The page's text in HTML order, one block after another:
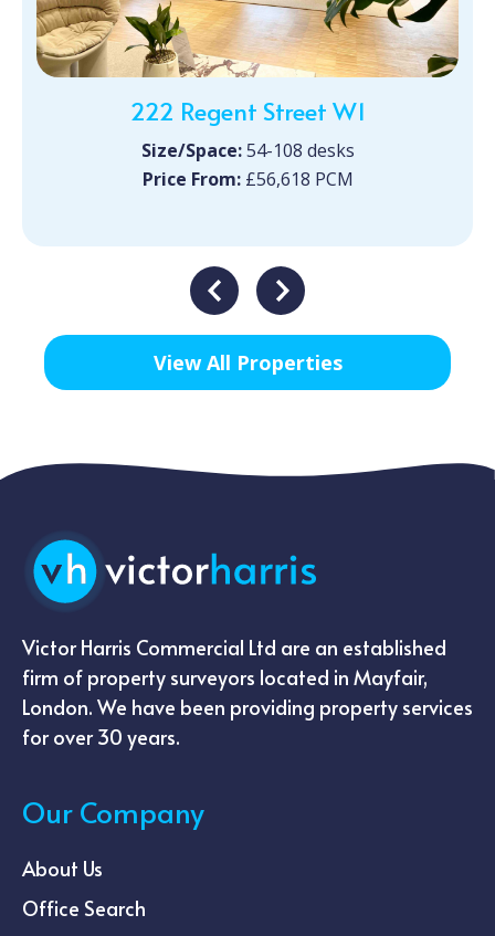
222 Regent Street W1
Size/Space:54-108 desks
Price From:£56,618 PCM
View All Properties
Victor Harris Commercial Ltd are an established
firm of property surveyors located in Mayfair,
London. We have been providing property services
for over 30 years.
Our Company
About Us
Office Search